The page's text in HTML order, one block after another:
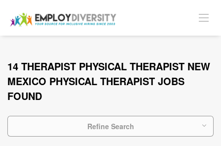
14 THERAPIST PHYSICAL THERAPIST NEW
MEXICO PHYSICAL THERAPIST JOBS
FOUND
Refine Search